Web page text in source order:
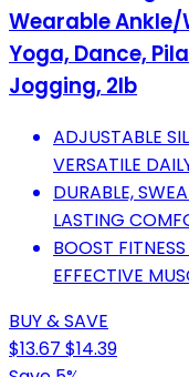
Wearable
Yoga, Dance,
Jogging, 2lb
ADJUSTABLE
VERSATILE
DURABLE,
LASTING
BOOST
EFFECTIVE
BUY & SAVE
$13.67 $14.39